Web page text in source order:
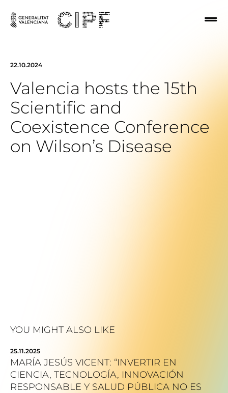
22.10.2024
Valencia hosts the 15th
Scientific and
Coexistence Conference
on Wilson’s Disease
YOU MIGHT ALSO LIKE
25.11.2025
MARÍA JESÚS VICENT: “INVERTIR EN
CIENCIA, TECNOLOGÍA, INNOVACIÓN
RESPONSABLE Y SALUD PÚBLICA NO ES